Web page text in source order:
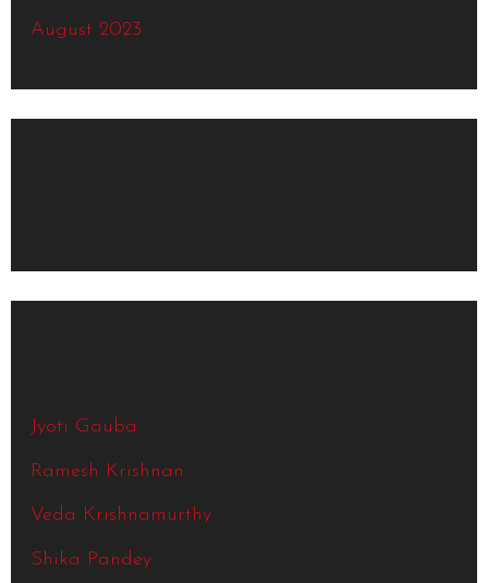
August 2023
Jyoti Gauba
Ramesh Krishnan
Veda Krishnamurthy
Shika Pandey